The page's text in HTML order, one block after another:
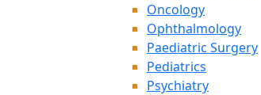
Oncology
Ophthalmology
Paediatric Surgery
Pediatrics
Psychiatry